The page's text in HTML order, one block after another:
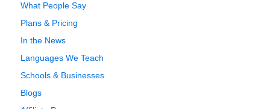
What People Say
Plans & Pricing
In the News
Languages We Teach
Schools & Businesses
Blogs